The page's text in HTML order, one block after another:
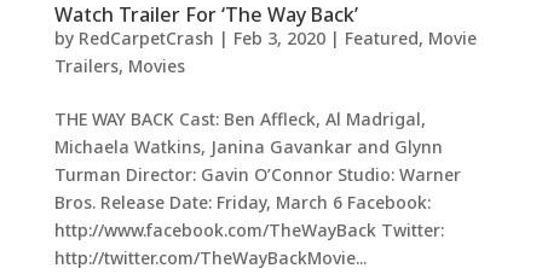
Watch Trailer For ‘The Way Back’
by RedCarpetCrash | Feb 3, 2020| Featured, Movie
Trailers, Movies
THE WAY BACK Cast: Ben Affleck, Al Madrigal,
Michaela Watkins, Janina Gavankar and Glynn
Turman Director: Gavin O’Connor Studio: Warner
Bros. Release Date: Friday, March 6 Facebook:
http://www.facebook.com/TheWayBack Twitter:
http://twitter.com/TheWayBackMovie...